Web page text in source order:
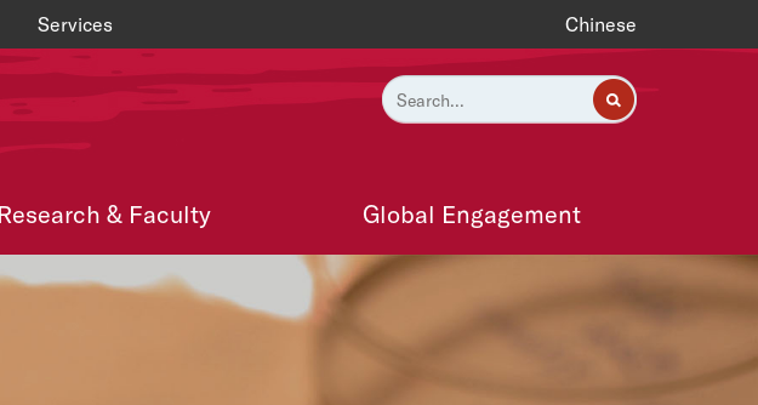
Services Chinese
Research & Faculty Global Engagement